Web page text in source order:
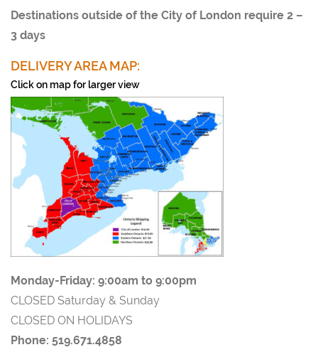
Destinations outside of the City of London require 2 –
3 days
DELIVERY AREA MAP:
Click on map for larger view
Monday-Friday: 9:00am to 9:00pm
CLOSED Saturday & Sunday
CLOSED ON HOLIDAYS
Phone: 519.671.4858